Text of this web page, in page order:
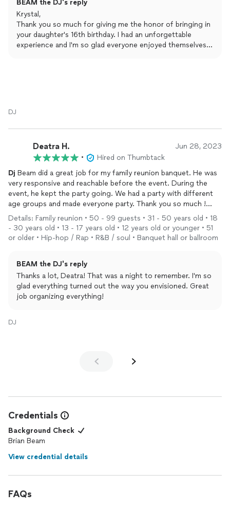
others..This man will go very far...
BEAM the DJ's reply
Krystal,
Thank you so much for giving me the honor of bringing in
your daughter's 16th birthday. I had an unforgettable
experience and I'm so glad everyone enjoyed themselves.
DJ
Deatra H. Jun 28, 2023
•
Hired on Thumbtack
Dj Beam did a great job for my family reunion banquet. He was
very responsive and reachable before the event. During the
event, he kept the party going. We had a party with different
age groups and made everyone party. Thank you so much !
Your awesome.
Details: Family reunion • 50 - 99 guests • 31 - 50 years old • 18
- 30 years old • 13 - 17 years old • 12 years old or younger • 51
or older • Hip-hop / Rap • R&B / soul • Banquet hall or ballroom
BEAM the DJ's reply
Thanks a lot, Deatra! That was a night to remember. I'm so
glad everything turned out the way you envisioned. Great
job organizing everything!
DJ
Credentials
Background Check
Brian Beam
View credential details
FAQs